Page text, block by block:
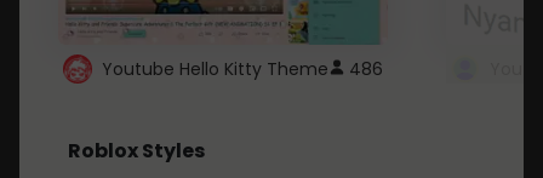
Youtube Hello Kitty Theme 486
Roblox Styles